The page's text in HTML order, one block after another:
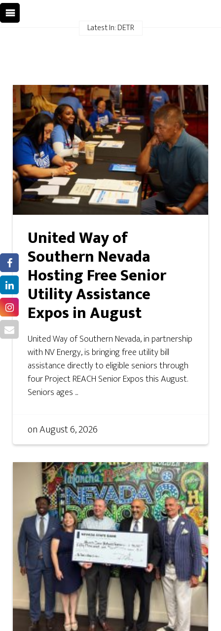
Latest In: DETR
United Way of
Southern Nevada
Hosting Free Senior
Utility Assistance
Expos in August
United Way of Southern Nevada, in partnership
with NV Energy, is bringing free utility bill
assistance directly to eligible seniors through
four Project REACH Senior Expos this August.
Seniors ages ...
onAugust 6, 2026